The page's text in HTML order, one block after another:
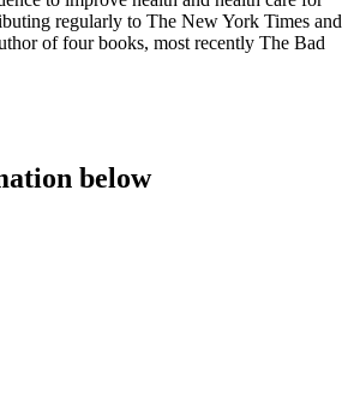
regularly to The New York Times and
of four books, most recently The Bad
below